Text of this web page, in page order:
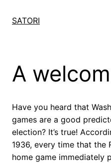
SATORI
A
Have you heard that
games are a good
election? It’s true!
1936, every time that the
home game immediately